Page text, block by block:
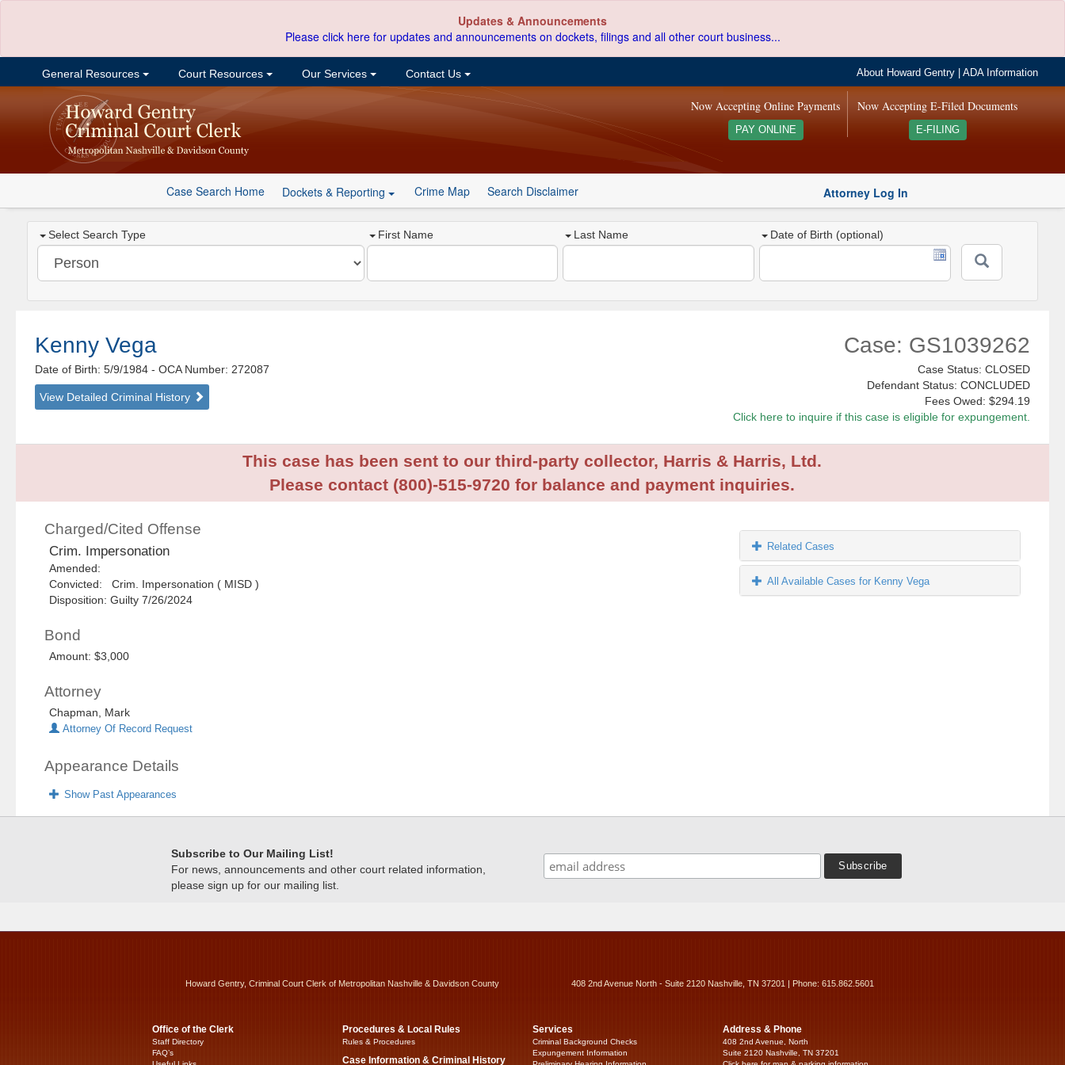
Updates & Announcements
Please click here for updates and announcements on dockets, filings and all other court business...
General Resources Court Resources Our Services Contact Us About Howard Gentry |ADA Information
Now Accepting E-Filed Documents
E-FILING
Now Accepting Online Payments
PAY ONLINE
Case Search Home Dockets & Reporting Crime Map Search Disclaimer Attorney Log In
Select Search Type First Name Last Name Date of Birth (optional)
Kenny Vega
Date of Birth: 5/9/1984- OCA Number: 272087
View Detailed Criminal History
Case: GS1039262
Case Status: CLOSED
Defendant Status: CONCLUDED
Fees Owed: $294.19
Click here to inquire if this case is eligible for expungement.
This case has been sent to our third-party collector, Harris & Harris, Ltd.
Please contact (800)-515-9720 for balance and payment inquiries.
Charged/Cited Offense
Crim. Impersonation
Amended:
Convicted: Crim. Impersonation ( MISD )
Disposition: Guilty 7/26/2024
Bond
Amount: $3,000
Attorney
Chapman, Mark
Attorney Of Record Request
Appearance Details
Show Past Appearances
Related Cases
All Available Cases for Kenny Vega
Subscribe to Our Mailing List!
For news, announcements and other court related information,
please sign up for our mailing list.
Howard Gentry, Criminal Court Clerk of Metropolitan Nashville & Davidson County 408 2nd Avenue North - Suite 2120 Nashville, TN 37201 | Phone: 615.862.5601
Office of the Clerk
Staff Directory
FAQ’s
Procedures & Local Rules
Rules & Procedures
Case Information & Criminal History
Services
Criminal Background Checks
Expungement Information
Address & Phone
408 2nd Avenue, North
Suite 2120 Nashville, TN 37201